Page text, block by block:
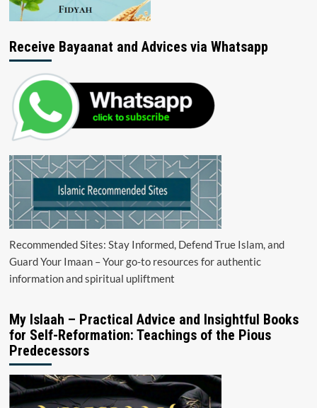
Receive Bayaanat and Advices via Whatsapp
Recommended Sites: Stay Informed, Defend True Islam, and
Guard Your Imaan – Your go-to resources for authentic
information and spiritual upliftment
My Islaah – Practical Advice and Insightful Books
for Self-Reformation: Teachings of the Pious
Predecessors